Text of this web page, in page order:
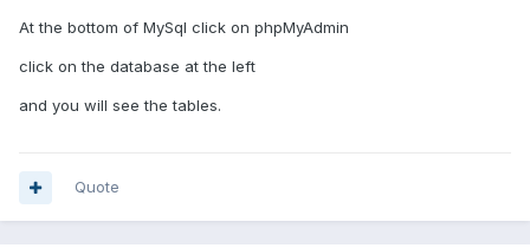
At the bottom of MySql click on phpMyAdmin
click on the database at the left
and you will see the tables.
Quote